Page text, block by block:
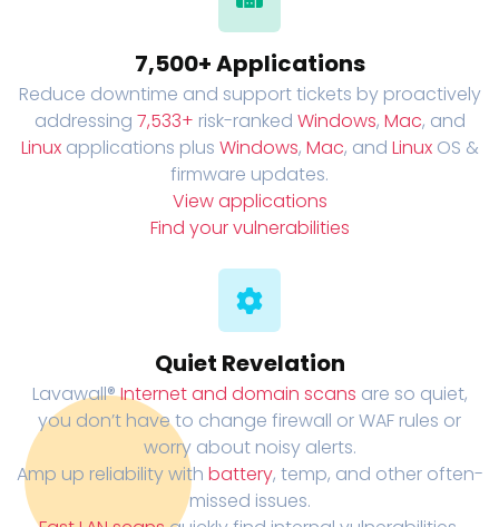
7,500+ Applications
Reduce downtime and support tickets by proactively
addressing 7,533+ risk-ranked Windows, Mac, and
Linuxapplications plus Windows, Mac, and LinuxOS &
firmware updates.
View applications
Find your vulnerabilities
Quiet Revelation
Lavawall®Internet and domain scans are so quiet,
you don’t have to change firewall or WAF rules or
worry about noisy alerts.
Amp up reliability with battery, temp, and other often-
missed issues.